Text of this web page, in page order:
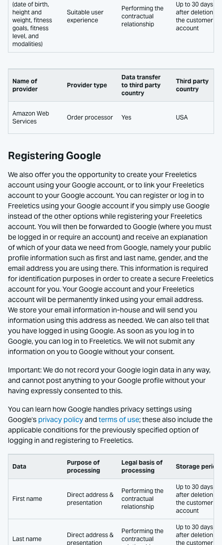
(date of birth,
height and
weight, fitness
goals, fitness
level, and
modalities)
Suitable user
experience
Performing the
contractual
relationship
Up to 30 days
after deletion of
the customer
account
Name of
provider
Provider type
Data transfer
to third party
country
Third party
country
Amazon Web
Services
Order processor Yes USA
Registering Google
We also offer you the opportunity to create your Freeletics
account using your Google account, or to link your Freeletics
account to your Google account. You can register or log in to
Freeletics using your Google account if you simply use Google
instead of the other options while registering your Freeletics
account. You will then be forwarded to Google (where you must
be logged in or require an account) and receive an explanation
of which of your data we need from Google, namely your public
profile information such as first and last name, gender, and the
email address you are using there. This information is required
for identification purposes in order to create a secure Freeletics
account for you. Your Google account and your Freeletics
account will be permanently linked using your email address.
We store your email information in-house and will send you
information using this address as needed. We can also tell that
you have logged in using Google. As soon as you log in to
Google, you can log in to Freeletics. We will not submit any
information on you to Google without your consent.
Important: We do not record your Google login data in any way,
and cannot post anything to your Google profile without your
having expressly consented to this.
You can learn how Google handles privacy settings using
Google's privacy policyand terms of use; these also include the
applicable conditions for the previously specified option of
logging in and registering to Freeletics.
Data
Purpose of
processing
Legal basis of
processing
Storage period
First name
Direct address &
presentation
Performing the
contractual
relationship
Up to 30 days
after deletion of
the customer
account
Last name
Direct address &
presentation
Performing the
contractual
Up to 30 days
after deletion of
the customer